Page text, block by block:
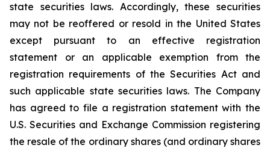
state securities laws. Accordingly, these securities
may not be reoffered or resold in the United States
except pursuant to an effective registration
statement or an applicable exemption from the
registration requirements of the Securities Act and
such applicable state securities laws. The Company
has agreed to file a registration statement with the
U.S. Securities and Exchange Commission registering
the resale of the ordinary shares (and ordinary shares